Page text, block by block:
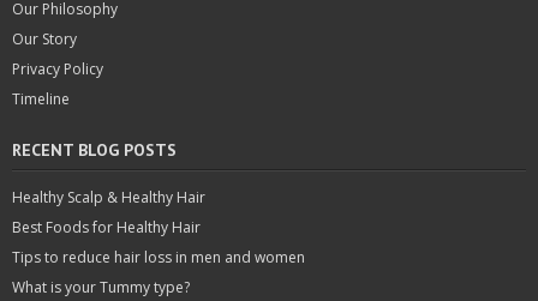
Our Philosophy
Our Story
Privacy Policy
Timeline
RECENT BLOG POSTS
Healthy Scalp & Healthy Hair
Best Foods for Healthy Hair
Tips to reduce hair loss in men and women
What is your Tummy type?